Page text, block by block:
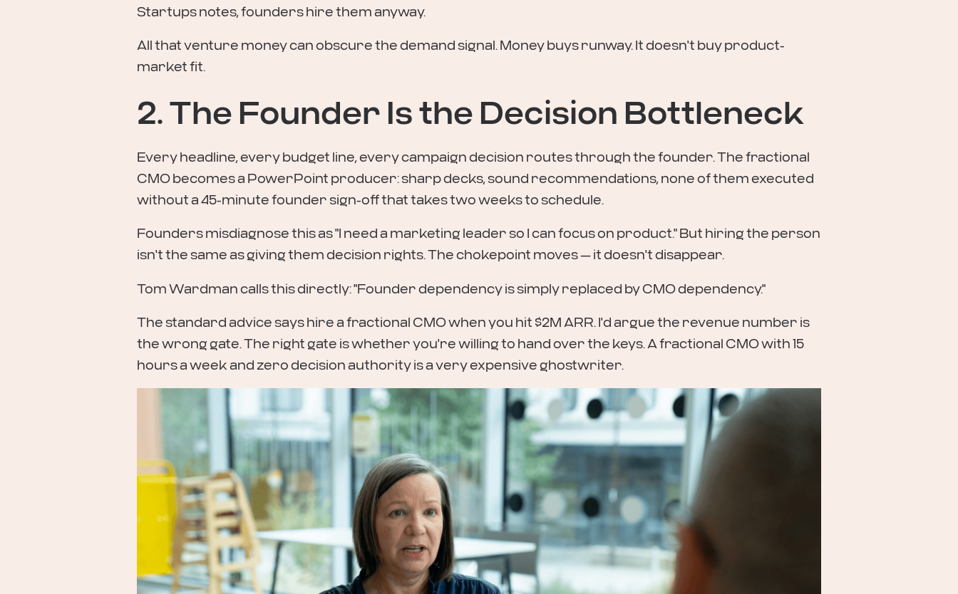
Startups notes, founders hire them anyway.
All that venture money can obscure the demand signal. Money buys runway. It doesn't buy product-
market fit.
2. The Founder Is the Decision Bottleneck
Every headline, every budget line, every campaign decision routes through the founder. The fractional
CMO becomes a PowerPoint producer: sharp decks, sound recommendations, none of them executed
without a 45-minute founder sign-off that takes two weeks to schedule.
Founders misdiagnose this as "I need a marketing leader so I can focus on product." But hiring the person
isn't the same as giving them decision rights. The chokepoint moves — it doesn't disappear.
Tom Wardman calls this directly: "Founder dependency is simply replaced by CMO dependency."
The standard advice says hire a fractional CMO when you hit $2M ARR. I'd argue the revenue number is
the wrong gate. The right gate is whether you're willing to hand over the keys. A fractional CMO with 15
hours a week and zero decision authority is a very expensive ghostwriter.